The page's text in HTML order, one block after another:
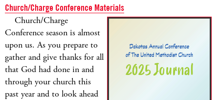
Church/Charge Conference Materials
Church/Charge
Conference season is almost
upon us. As you prepare to
gather and give thanks for all
that God had done in and
through your church this
past year and to look ahead